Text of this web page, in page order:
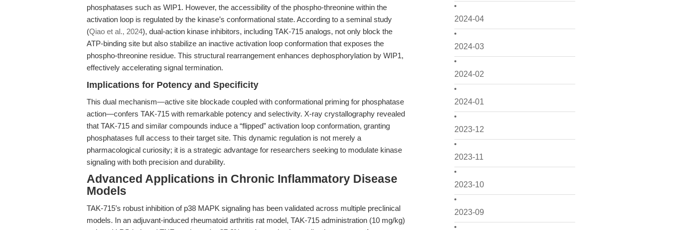
2024-04
2024-03
2024-02
2024-01
2023-12
2023-11
2023-10
2023-09
phosphatases such as WIP1. However, the accessibility of the phospho-threonine within the
activation loop is regulated by the kinase’s conformational state. According to a seminal study
(Qiao et al., 2024), dual-action kinase inhibitors, including TAK-715 analogs, not only block the
ATP-binding site but also stabilize an inactive activation loop conformation that exposes the
phospho-threonine residue. This structural rearrangement enhances dephosphorylation by WIP1,
effectively accelerating signal termination.
Implications for Potency and Specificity
This dual mechanism—active site blockade coupled with conformational priming for phosphatase
action—confers TAK-715 with remarkable potency and selectivity. X-ray crystallography revealed
that TAK-715 and similar compounds induce a “flipped” activation loop conformation, granting
phosphatases full access to their target site. This dynamic regulation is not merely a
pharmacological curiosity; it is a strategic advantage for researchers seeking to modulate kinase
signaling with both precision and durability.
Advanced Applications in Chronic Inflammatory Disease
Models
TAK-715’s robust inhibition of p38 MAPK signaling has been validated across multiple preclinical
models. In an adjuvant-induced rheumatoid arthritis rat model, TAK-715 administration (10 mg/kg)